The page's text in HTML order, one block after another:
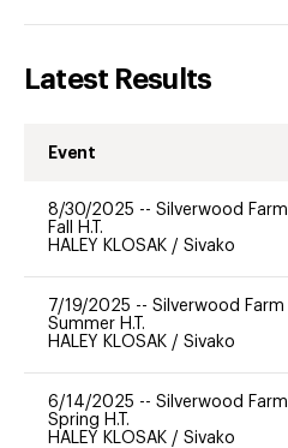
Latest Results
Event
8/30/2025 -- Silverwood Farm
Fall H.T.
HALEY KLOSAK / Sivako
7/19/2025 -- Silverwood Farm
Summer H.T.
HALEY KLOSAK / Sivako
6/14/2025 -- Silverwood Farm
Spring H.T.
HALEY KLOSAK / Sivako